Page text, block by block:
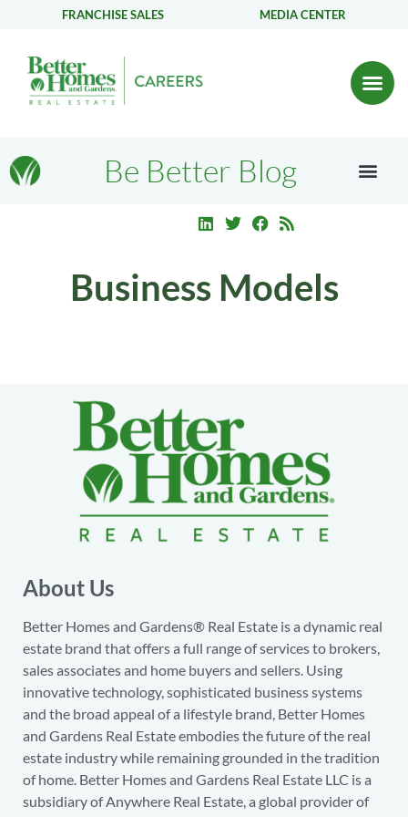
FRANCHISE SALES MEDIA CENTER
Be Better Blog
Business Models
About Us
Better Homes and Gardens® Real Estate is a dynamic real
estate brand that offers a full range of services to brokers,
sales associates and home buyers and sellers. Using
innovative technology, sophisticated business systems
and the broad appeal of a lifestyle brand, Better Homes
and Gardens Real Estate embodies the future of the real
estate industry while remaining grounded in the tradition
of home. Better Homes and Gardens Real Estate LLC is a
subsidiary of Anywhere Real Estate, a global provider of